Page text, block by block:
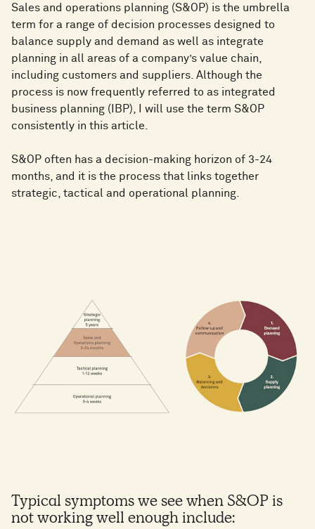
Sales and operations planning (S&OP) is the umbrella
term for a range of decision processes designed to
balance supply and demand as well as integrate
planning in all areas of a company’s value chain,
including customers and suppliers. Although the
process is now frequently referred to as integrated
business planning (IBP), I will use the term S&OP
consistently in this article.
S&OP often has a decision-making horizon of 3-24
months, and it is the process that links together
strategic, tactical and operational planning.
Typical symptoms we see when S&OP is
not working well enough include: